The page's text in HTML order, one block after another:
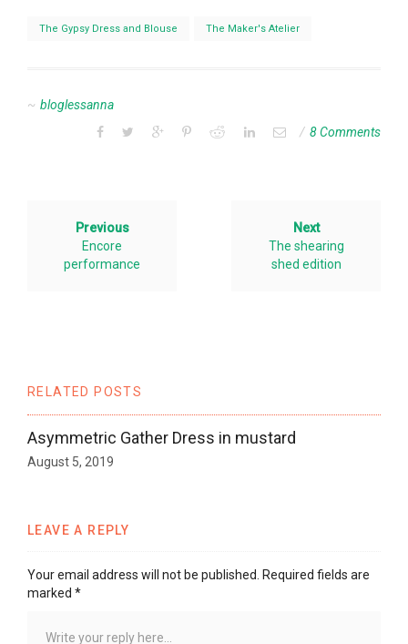
The Gypsy Dress and Blouse The Maker's Atelier
bloglessanna
8 Comments
Previous
Encore
performance
Next
The shearing
shed edition
RELATED POSTS
Asymmetric Gather Dress in mustard
August 5, 2019
LEAVE A REPLY
Your email address will not be published.
Required fields are
marked *